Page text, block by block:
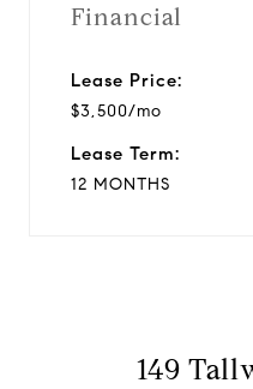
Financial
Lease Price:
$3,500/mo
Lease Term:
12 MONTHS
149